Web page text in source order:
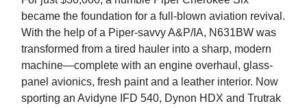
became the foundation for a full-blown aviation revival.
With the help of a Piper-savvy A&P/IA, N631BW was
transformed from a tired hauler into a sharp, modern
machine—complete with an engine overhaul, glass-
panel avionics, fresh paint and a leather interior. Now
sporting an Avidyne IFD 540, Dynon HDX and Trutrak